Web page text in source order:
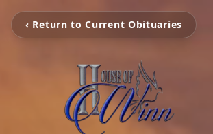
‹ Return to Current Obituaries